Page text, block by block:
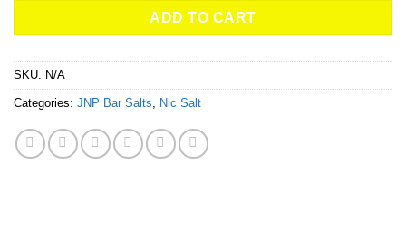
ADD TO CART
SKU: N/A
Categories: JNP Bar Salts, Nic Salt